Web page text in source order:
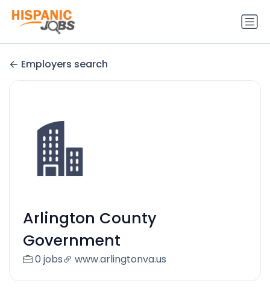
Employers search
Arlington County
Government
0 jobs www.arlingtonva.us